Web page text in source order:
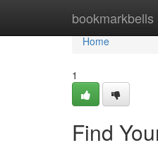
bookmarkbells
Home
Home
1
Find